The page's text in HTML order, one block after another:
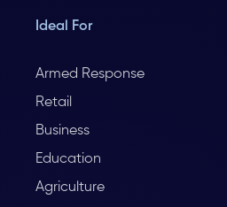
Ideal For
Armed Response
Retail
Business
Education
Agriculture